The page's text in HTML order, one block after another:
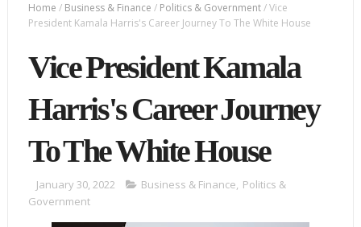
Home / Business & Finance / Politics & Government/Vice
President Kamala Harris's Career Journey To The White House
Vice President Kamala
Harris's Career Journey
To The White House
January 30, 2022 Business & Finance, Politics &
Government